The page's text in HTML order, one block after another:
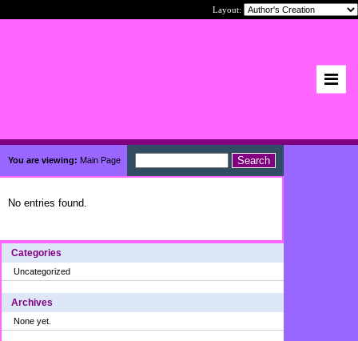
Layout:
Categories
Uncategorized
Archives
None yet.
You are viewing: Main Page
No entries found.